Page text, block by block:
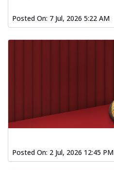
Posted On: 7 Jul, 2026 5:22 AM
Posted On: 2 Jul, 2026 12:45 PM